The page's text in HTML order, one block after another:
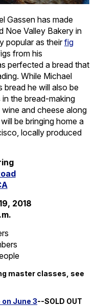
Gassen has made
Noe Valley Bakery in
popular as theirfig
from his
perfected a bread that
While Michael
bread he will also be
the bread-making
and cheese along
be bringing home a
locally produced
2018
master classes, see
June 3--SOLD OUT